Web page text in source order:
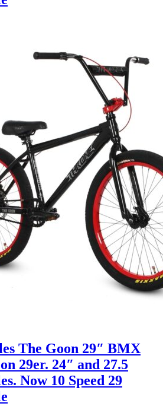
The Goon 29″ BMX
29er. 24″ and 27.5
Now 10 Speed 29